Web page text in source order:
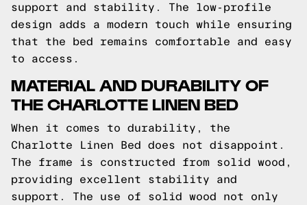
support and stability. The low-profile
design adds a modern touch while ensuring
that the bed remains comfortable and easy
to access.
MATERIAL AND DURABILITY OF
THE CHARLOTTE LINEN BED
When it comes to durability, the
Charlotte Linen Bed does not disappoint.
The frame is constructed from solid wood,
providing excellent stability and
support. The use of solid wood not only